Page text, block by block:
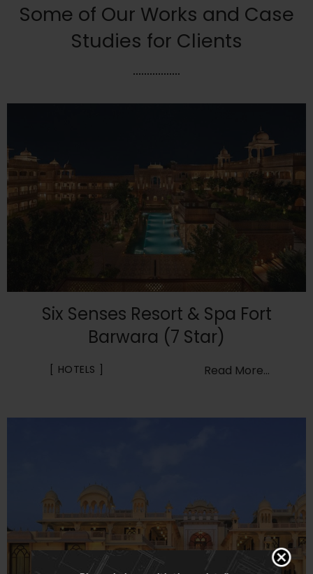
Some of Our Works and Case
Studies for Clients
Six Senses Resort & Spa Fort
Barwara (7 Star)
HOTELS Read More...